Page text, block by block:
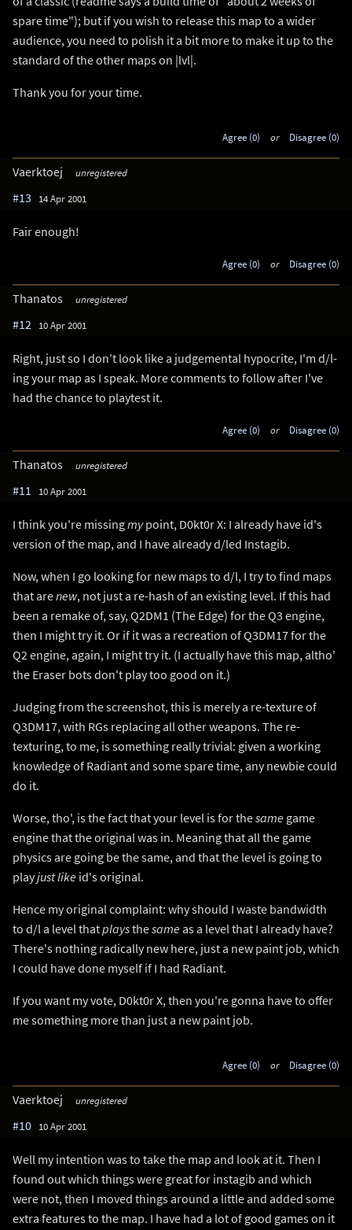
spare time"); but if you wish to release this map to a wider
audience, you need to polish it a bit more to make it up to the
standard of the other maps on |lvl|.
Thank you for your time.
Agree (0) or Disagree (0)
Vaerktoej unregistered
#13 14 Apr 2001
Fair enough!
Agree (0) or Disagree (0)
Thanatos unregistered
#12 10 Apr 2001
Right, just so I don't look like a judgemental hypocrite, I'm d/l-
ing your map as I speak. More comments to follow after I've
had the chance to playtest it.
Agree (0) or Disagree (0)
Thanatos unregistered
#11 10 Apr 2001
I think you're missingmypoint, D0kt0r X: I already have id's
version of the map, and I have already d/led Instagib.
Now, when I go looking for new maps to d/l, I try to find maps
that arenew, not just a re-hash of an existing level. If this had
been a remake of, say, Q2DM1 (The Edge) for the Q3 engine,
then I might try it. Or if it was a recreation of Q3DM17 for the
Q2 engine, again, I might try it. (I actually have this map, altho'
the Eraser bots don't play too good on it.)
Judging from the screenshot, this is merely a re-texture of
Q3DM17, with RGs replacing all other weapons. The re-
texturing, to me, is something really trivial: given a working
knowledge of Radiant and some spare time, any newbie could
do it.
Worse, tho', is the fact that your level is for thesame game
engine that the original was in. Meaning that all the game
physics are going be the same, and that the level is going to
playjust like id's original.
Hence my original complaint: why should I waste bandwidth
to d/l a level thatplaysthesameas a level that I already have?
There's nothing radically new here, just a new paint job, which
I could have done myself if I had Radiant.
If you want my vote, D0kt0r X, then you're gonna have to offer
me something more than just a new paint job.
Agree (0) or Disagree (0)
Vaerktoej unregistered
#10 10 Apr 2001
Well my intention was to take the map and look at it. Then I
found out which things were great for instagib and which
were not, then I moved things around a little and added some
extra features to the map. I have had a lot of good games on it